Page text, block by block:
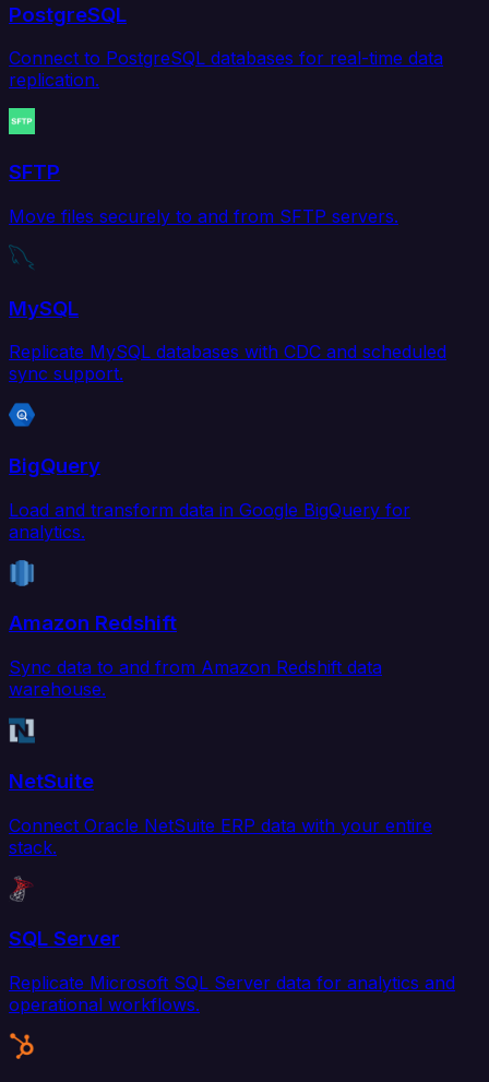
PostgreSQL
Connect to PostgreSQL databases for real-time data
replication.
SFTP
Move files securely to and from SFTP servers.
MySQL
Replicate MySQL databases with CDC and scheduled
sync support.
BigQuery
Load and transform data in Google BigQuery for
analytics.
Amazon Redshift
Sync data to and from Amazon Redshift data
warehouse.
NetSuite
Connect Oracle NetSuite ERP data with your entire
stack.
SQL Server
Replicate Microsoft SQL Server data for analytics and
operational workflows.